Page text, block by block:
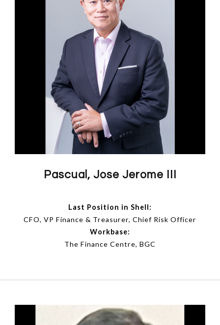
Pascual, Jose Jerome III
Last Position in Shell:
CFO, VP Finance & Treasurer, Chief Risk Officer
Workbase:
The Finance Centre, BGC